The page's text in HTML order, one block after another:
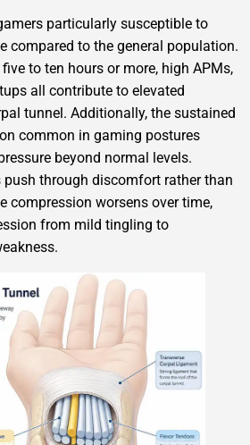
particularly susceptible to
compared to the general population.
to ten hours or more, high APMs,
all contribute to elevated
tunnel. Additionally, the sustained
common in gaming postures
beyond normal levels.
push through discomfort rather than
compression worsens over time,
from mild tingling to